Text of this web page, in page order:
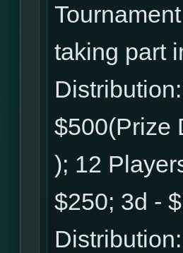
taking part
$500(Prize
); 12
$250; 3d -